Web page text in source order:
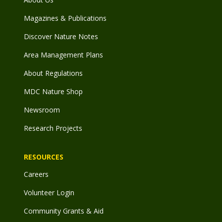
Magazines & Publications
Discover Nature Notes
Area Management Plans
About Regulations
MDC Nature Shop
Newsroom
Research Projects
RESOURCES
Careers
Volunteer Login
Community Grants & Aid